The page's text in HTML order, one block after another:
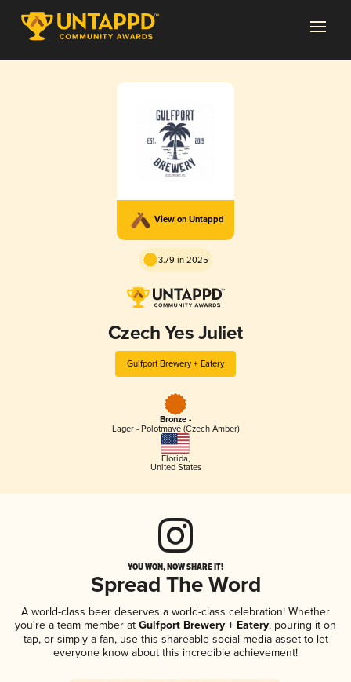
View on Untappd
3.79 in 2025
Czech Yes Juliet
Gulfport Brewery + Eatery
Bronze -
Lager - Polotmavé (Czech Amber)
Florida,
United States
YOU WON, NOW SHARE IT!
Spread The Word
A world-class beer deserves a world-class celebration! Whether
you're a team member at Gulfport Brewery + Eatery, pouring it on
tap, or simply a fan, use this shareable social media asset to let
everyone know about this incredible achievement!